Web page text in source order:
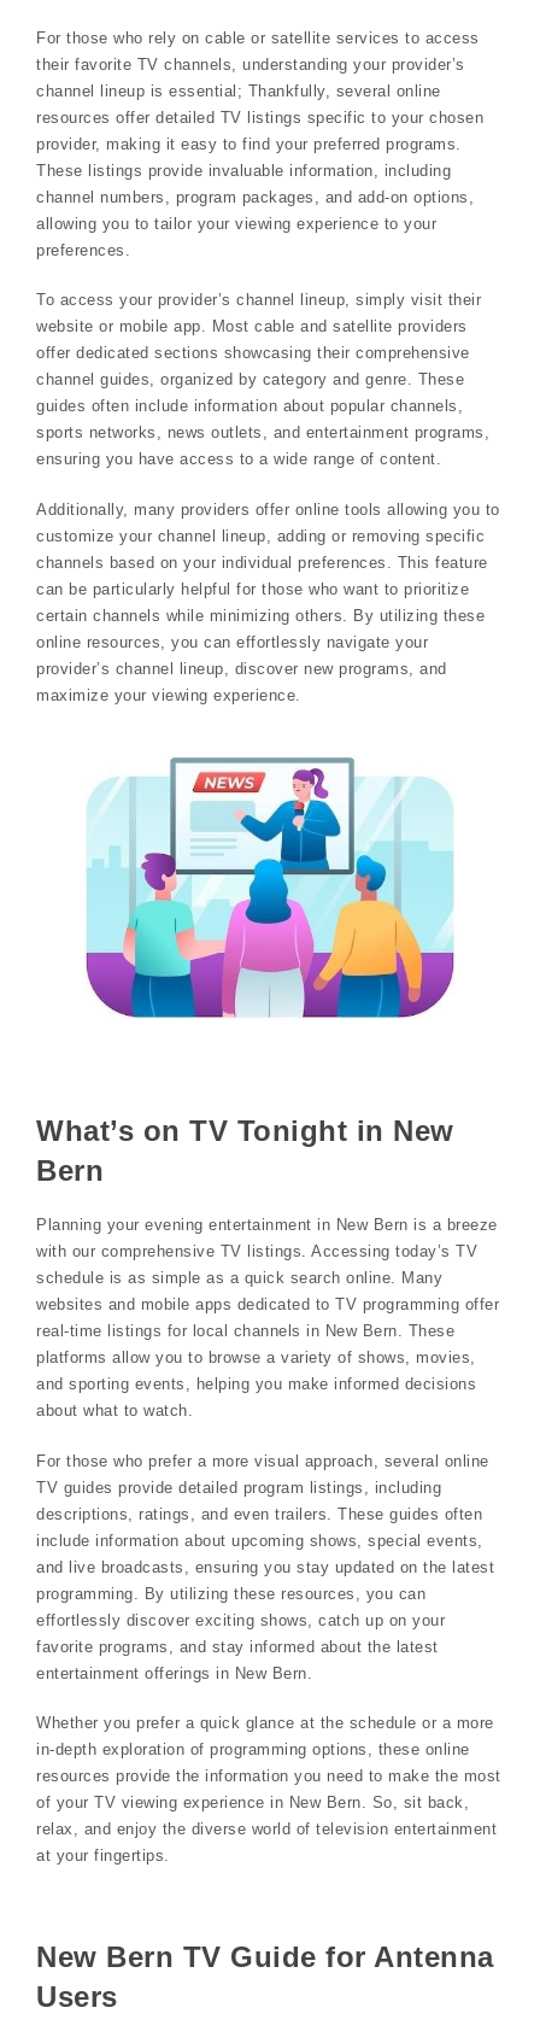
For those who rely on cable or satellite services to access
their favorite TV channels, understanding your provider’s
channel lineup is essential; Thankfully, several online
resources offer detailed TV listings specific to your chosen
provider, making it easy to find your preferred programs.
These listings provide invaluable information, including
channel numbers, program packages, and add-on options,
allowing you to tailor your viewing experience to your
preferences.
To access your provider’s channel lineup, simply visit their
website or mobile app. Most cable and satellite providers
offer dedicated sections showcasing their comprehensive
channel guides, organized by category and genre. These
guides often include information about popular channels,
sports networks, news outlets, and entertainment programs,
ensuring you have access to a wide range of content.
Additionally, many providers offer online tools allowing you to
customize your channel lineup, adding or removing specific
channels based on your individual preferences. This feature
can be particularly helpful for those who want to prioritize
certain channels while minimizing others. By utilizing these
online resources, you can effortlessly navigate your
provider’s channel lineup, discover new programs, and
maximize your viewing experience.
What’s on TV Tonight in New
Bern
Planning your evening entertainment in New Bern is a breeze
with our comprehensive TV listings. Accessing today’s TV
schedule is as simple as a quick search online. Many
websites and mobile apps dedicated to TV programming offer
real-time listings for local channels in New Bern. These
platforms allow you to browse a variety of shows, movies,
and sporting events, helping you make informed decisions
about what to watch.
For those who prefer a more visual approach, several online
TV guides provide detailed program listings, including
descriptions, ratings, and even trailers. These guides often
include information about upcoming shows, special events,
and live broadcasts, ensuring you stay updated on the latest
programming. By utilizing these resources, you can
effortlessly discover exciting shows, catch up on your
favorite programs, and stay informed about the latest
entertainment offerings in New Bern.
Whether you prefer a quick glance at the schedule or a more
in-depth exploration of programming options, these online
resources provide the information you need to make the most
of your TV viewing experience in New Bern. So, sit back,
relax, and enjoy the diverse world of television entertainment
at your fingertips.
New Bern TV Guide for Antenna
Users